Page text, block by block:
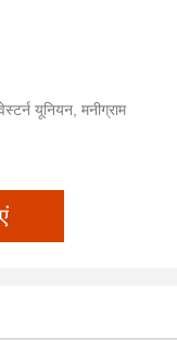
यूनियन, मनीग्राम